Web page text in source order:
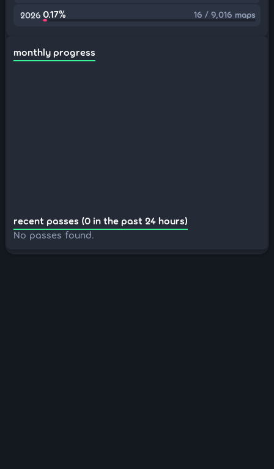
2026 0.17% 16 / 9,016 maps
monthly progress
recent passes (0 in the past 24 hours)
No passes found.